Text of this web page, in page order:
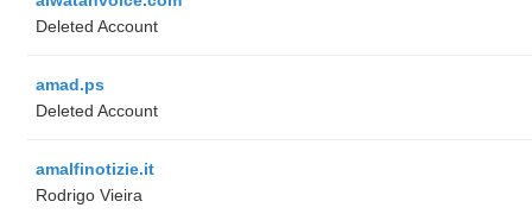
Deleted Account
amad.ps
Deleted Account
amalfinotizie.it
Rodrigo Vieira